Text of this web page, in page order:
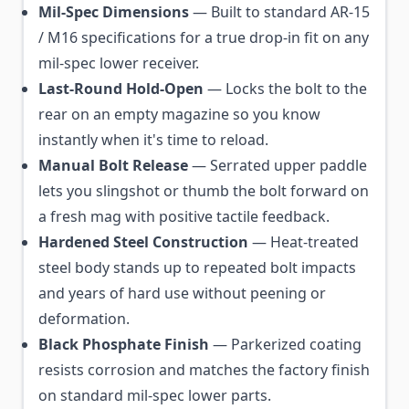
Mil-Spec Dimensions— Built to standard AR-15
/ M16 specifications for a true drop-in fit on any
mil-spec lower receiver.
Last-Round Hold-Open — Locks the bolt to the
rear on an empty magazine so you know
instantly when it's time to reload.
Manual Bolt Release— Serrated upper paddle
lets you slingshot or thumb the bolt forward on
a fresh mag with positive tactile feedback.
Hardened Steel Construction — Heat-treated
steel body stands up to repeated bolt impacts
and years of hard use without peening or
deformation.
Black Phosphate Finish — Parkerized coating
resists corrosion and matches the factory finish
on standard mil-spec lower parts.